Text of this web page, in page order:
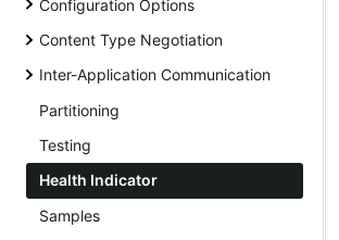
Configuration Options
Content Type Negotiation
Inter-Application Communication
Partitioning
Testing
Health Indicator
Samples